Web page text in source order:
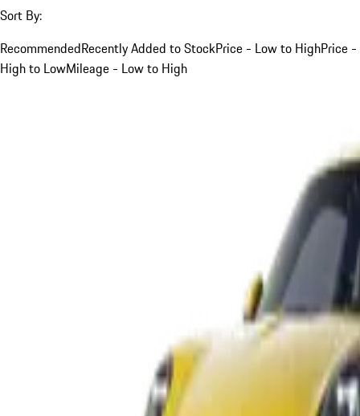
Sort By:
RecommendedRecently Added to StockPrice - Low to HighPrice -
High to LowMileage - Low to High